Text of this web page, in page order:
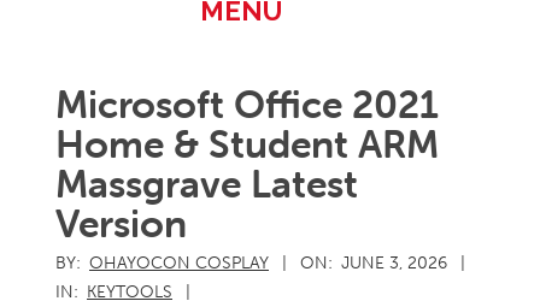
MENU
Microsoft Office 2021
Home & Student ARM
Massgrave Latest
Version
BY: OHAYOCON COSPLAY ON: JUNE 3, 2026
IN: KEYTOOLS